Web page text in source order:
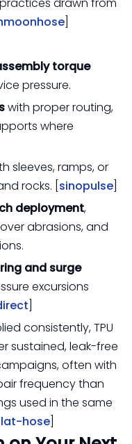
torque
pressure.
with proper routing,
where
sleeves, ramps, or
rocks. [ sinopulse
deployment,
abrasions, and
and surge
excursions
consistently, TPU
sustained, leak-free
often with
frequency than
used in the same
hose